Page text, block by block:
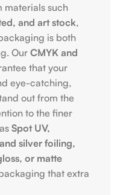
materials such
and art stock,
is both
Our CMYK and
that your
eye-catching,
out from the
to the finer
Spot UV,
silver foiling,
or matte
that extra